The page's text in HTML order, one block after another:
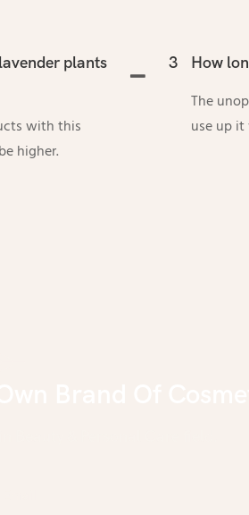
plants
with this
higher.
3 How
The
use up